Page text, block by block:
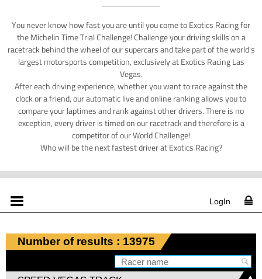
You never know how fast you are until you come to Exotics Racing for
the Michelin Time Trial Challenge! Challenge your driving skills on a
racetrack behind the wheel of our supercars and take part of the world's
largest motorsports competition, exclusively at Exotics Racing Las
Vegas.
After each driving experience, whether you want to race against the
clock or a friend, our automatic live and online ranking allows you to
compare your laptimes and rank against other drivers. There is no
exception, every driver is timed on our racetrack and therefore is a
competitor of our World Challenge!
Who will be the next fastest driver at Exotics Racing?